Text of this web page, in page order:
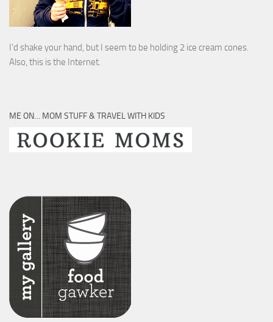
I’d shake your hand, but I seem to be holding 2 ice cream cones.
Also, this is the Internet.
ME ON… MOM STUFF & TRAVEL WITH KIDS